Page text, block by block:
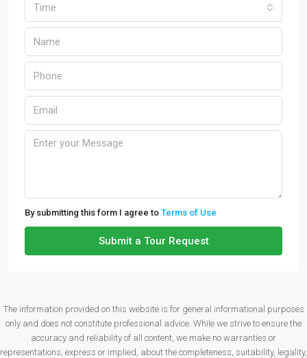
Time
By submitting this form I agree to Terms of Use
Submit a Tour Request
The information provided on this website is for general informational purposes
only and does not constitute professional advice. While we strive to ensure the
accuracy and reliability of all content, we make no warranties or
representations, express or implied, about the completeness, suitability, legality,